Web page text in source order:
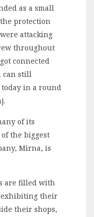
as a small
protection
attacking
throughout
connected
can still
in a round
of its
the biggest
Mirna, is
are filled with
exhibiting their
their shops,